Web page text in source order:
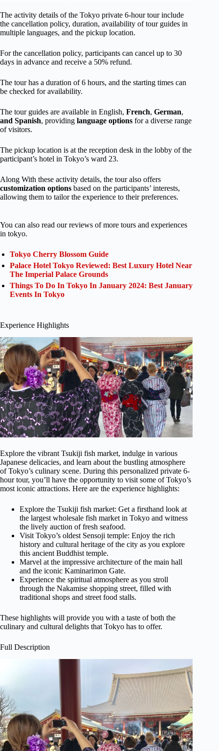
The activity details of the Tokyo private 6-hour tour include
the cancellation policy, duration, availability of tour guides in
multiple languages, and the pickup location.
For the cancellation policy, participants can cancel up to 30
days in advance and receive a 50% refund.
The tour has a duration of 6 hours, and the starting times can
be checked for availability.
The tour guides are available in English, French, German,
and Spanish, providing language options for a diverse range
of visitors.
The pickup location is at the reception desk in the lobby of the
participant’s hotel in Tokyo’s ward 23.
Along With these activity details, the tour also offers
customization options based on the participants’ interests,
allowing them to tailor the experience to their preferences.
You can also read our reviews of more tours and experiences
in tokyo.
Tokyo Cherry Blossom Guide
Palace Hotel Tokyo Reviewed: Best Luxury Hotel Near
The Imperial Palace Grounds
Things To Do In Tokyo In January 2024: Best January
Events In Tokyo
Experience Highlights
Explore the vibrant Tsukiji fish market, indulge in various
Japanese delicacies, and learn about the bustling atmosphere
of Tokyo’s culinary scene. During this personalized private 6-
hour tour, you’ll have the opportunity to visit some of Tokyo’s
most iconic attractions. Here are the experience highlights:
Explore the Tsukiji fish market: Get a firsthand look at
the largest wholesale fish market in Tokyo and witness
the lively auction of fresh seafood.
Visit Tokyo’s oldest Sensoji temple: Enjoy the rich
history and cultural heritage of the city as you explore
this ancient Buddhist temple.
Marvel at the impressive architecture of the main hall
and the iconic Kaminarimon Gate.
Experience the spiritual atmosphere as you stroll
through the Nakamise shopping street, filled with
traditional shops and street food stalls.
These highlights will provide you with a taste of both the
culinary and cultural delights that Tokyo has to offer.
Full Description